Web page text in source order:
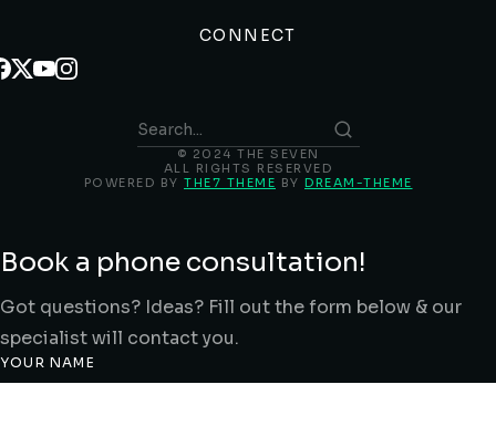
CONNECT
© 2024 THE SEVEN
ALL RIGHTS RESERVED
POWERED BY THE7 THEME BY DREAM-THEME
Book a phone consultation!
Got questions? Ideas? Fill out the form below & our
specialist will contact you.
YOUR NAME